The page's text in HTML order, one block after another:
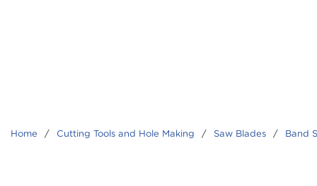
Home / Cutting Tools and Hole Making / Saw Blades / Band